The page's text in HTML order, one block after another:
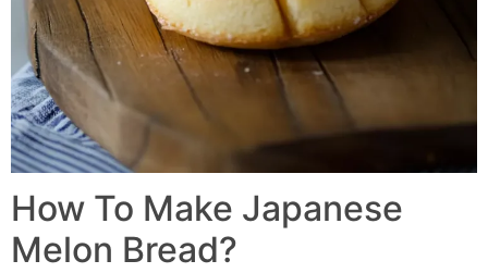
How To Make Japanese
Melon Bread?